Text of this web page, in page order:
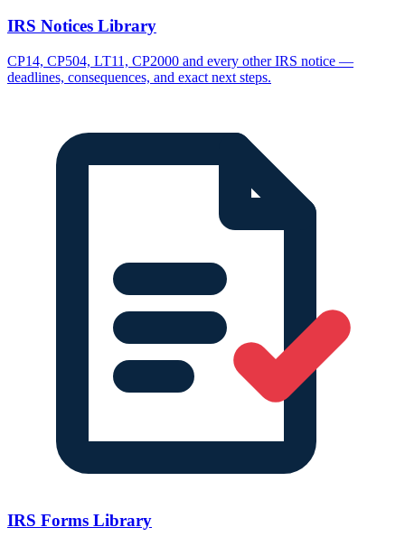
IRS Notices Library
CP14, CP504, LT11, CP2000 and every other IRS notice —
deadlines, consequences, and exact next steps.
IRS Forms Library